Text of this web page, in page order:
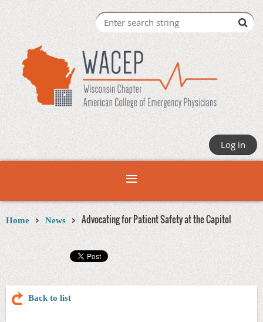
Log in
Home News Advocating for Patient Safety at the Capitol
Back to list